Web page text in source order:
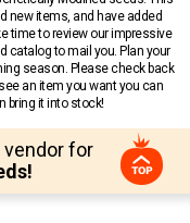
new items, and have added
time to review our impressive
catalog to mail you. Plan your
season. Please check back
an item you want you can
bring it into stock!
for